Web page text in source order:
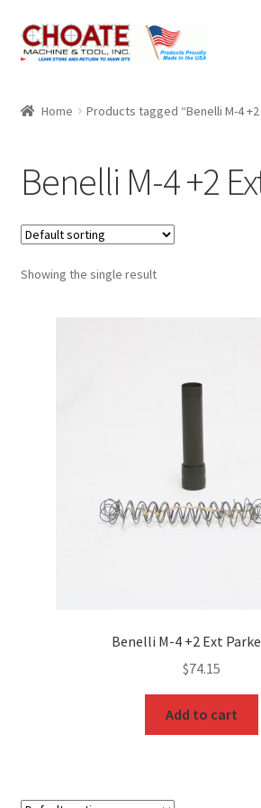
Skip
to
Skip
to
Checkout
My Account
Home Products tagged “Benelli M-4 +2
Benelli M-4 +2
Showing the single result
Benelli M-4 +2 Ext
$74.15
Add to cart